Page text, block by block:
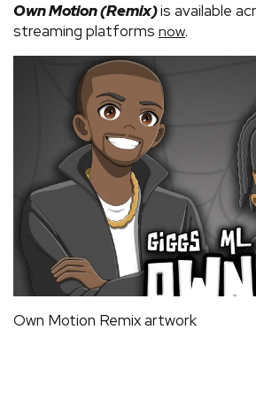
Own Motion (Remix)is available
streaming platforms now.
Own Motion Remix artwork